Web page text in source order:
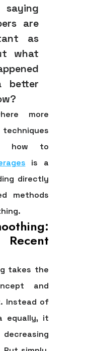
are
as
what
better
more
how to
is a
directly
methods
takes the
and
Instead of
equally, it